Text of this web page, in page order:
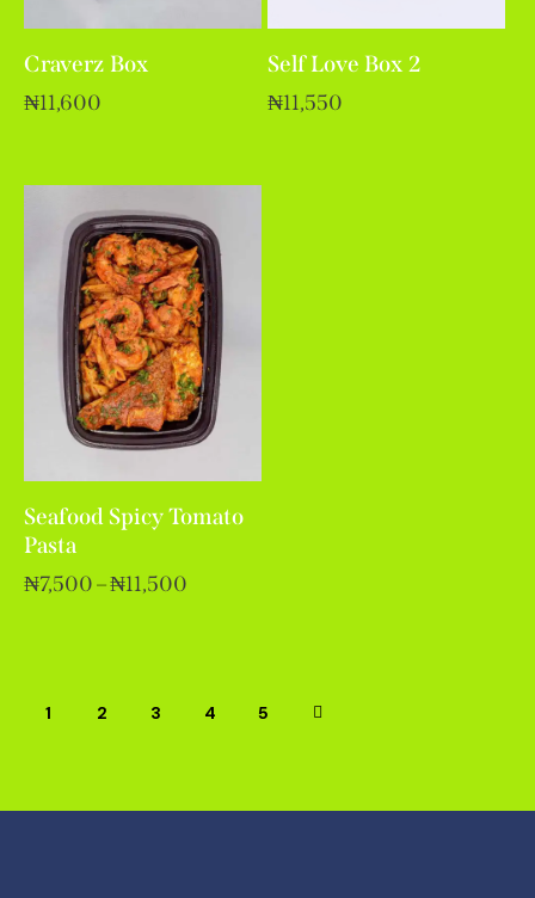
Craverz Box
₦11,600
Self Love Box 2
₦11,550
Seafood Spicy Tomato
Pasta
₦7,500–₦11,500
1 2 3 4 5
→